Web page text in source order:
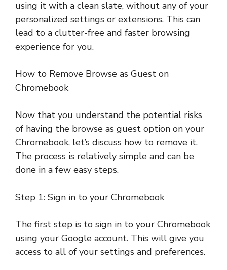
using it with a clean slate, without any of your
personalized settings or extensions. This can
lead to a clutter-free and faster browsing
experience for you.
How to Remove Browse as Guest on
Chromebook
Now that you understand the potential risks
of having the browse as guest option on your
Chromebook, let’s discuss how to remove it.
The process is relatively simple and can be
done in a few easy steps.
Step 1: Sign in to your Chromebook
The first step is to sign in to your Chromebook
using your Google account. This will give you
access to all of your settings and preferences.